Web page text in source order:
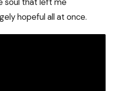
soul that left me
hopeful all at once.